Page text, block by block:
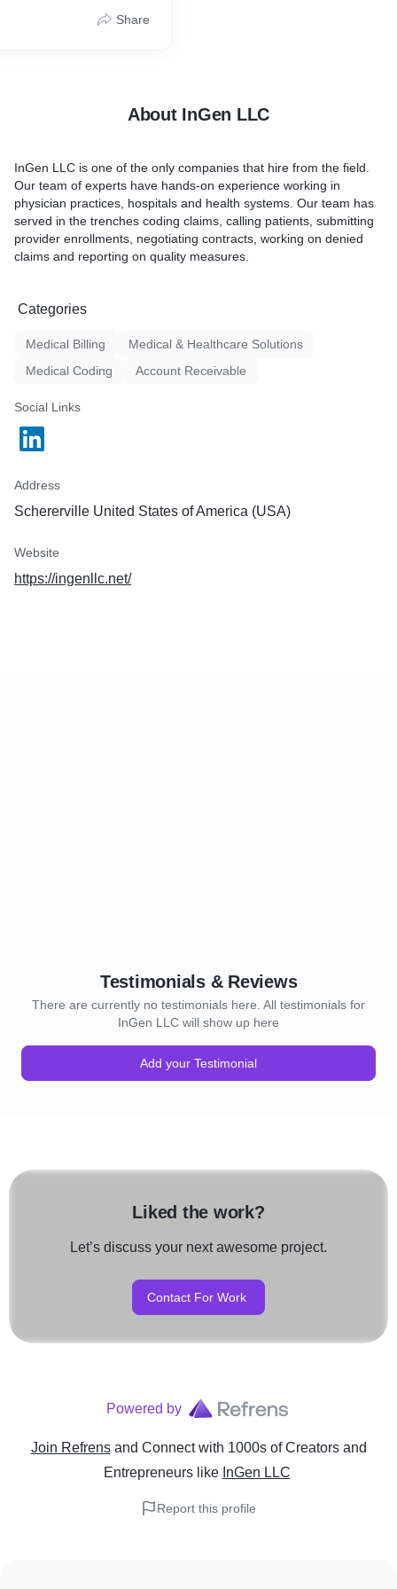
patient records, analyze
of Professional
state-of-the-art surgical,
Share
About InGen LLC
InGen LLC is one of the only companies that hire from the field.
Our team of experts have hands-on experience working in
physician practices, hospitals and health systems. Our team has
served in the trenches coding claims, calling patients, submitting
provider enrollments, negotiating contracts, working on denied
claims and reporting on quality measures.
Categories
Medical Billing
Medical & Healthcare Solutions
Medical Coding
Account Receivable
Social Links
Address
Schererville United States of America (USA)
Website
https://ingenllc.net/
Testimonials & Reviews
There are currently no testimonials here. All testimonials for
InGen LLC will show up here
Add your Testimonial
Liked the work?
Let’s discuss your next awesome project.
Contact For Work
Powered by
Join Refrens and Connect with 1000s of Creators and
Entrepreneurslike InGen LLC
Report this profile